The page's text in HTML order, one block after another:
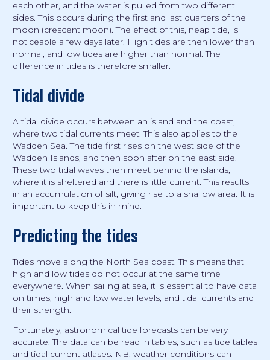
each other, and the water is pulled from two different
sides. This occurs during the first and last quarters of the
moon (crescent moon). The effect of this, neap tide, is
noticeable a few days later. High tides are then lower than
normal, and low tides are higher than normal. The
difference in tides is therefore smaller.
Tidal divide
A tidal divide occurs between an island and the coast,
where two tidal currents meet. This also applies to the
Wadden Sea. The tide first rises on the west side of the
Wadden Islands, and then soon after on the east side.
These two tidal waves then meet behind the islands,
where it is sheltered and there is little current. This results
in an accumulation of silt, giving rise to a shallow area. It is
important to keep this in mind.
Predicting the tides
Tides move along the North Sea coast. This means that
high and low tides do not occur at the same time
everywhere. When sailing at sea, it is essential to have data
on times, high and low water levels, and tidal currents and
their strength.
Fortunately, astronomical tide forecasts can be very
accurate. The data can be read in tables, such as tide tables
and tidal current atlases. NB: weather conditions can